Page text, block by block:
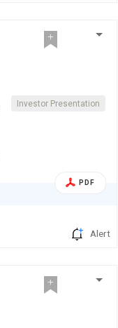
Investor Presentation
PDF
Alert